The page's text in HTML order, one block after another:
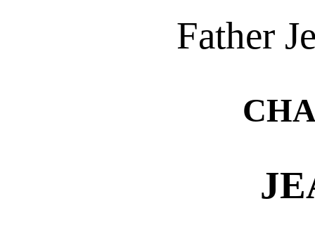
Father